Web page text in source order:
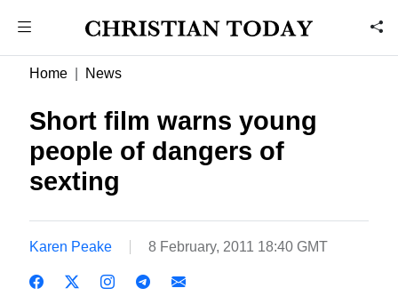
Home News
Short film warns young
people of dangers of
sexting
Karen Peake 8 February, 2011 18:40 GMT